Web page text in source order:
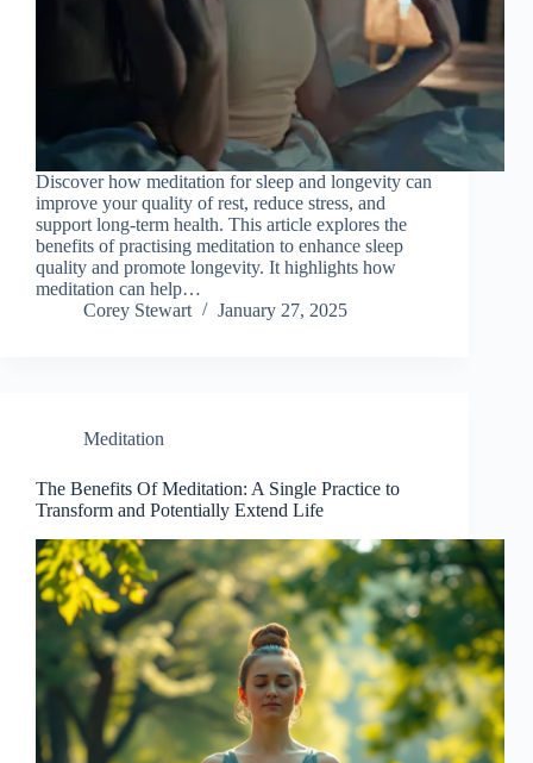
Discover how meditation for sleep and longevity can
improve your quality of rest, reduce stress, and
support long-term health. This article explores the
benefits of practising meditation to enhance sleep
quality and promote longevity. It highlights how
meditation can help…
Corey Stewart
January 27, 2025
Meditation
The Benefits Of Meditation: A Single Practice to
Transform and Potentially Extend Life